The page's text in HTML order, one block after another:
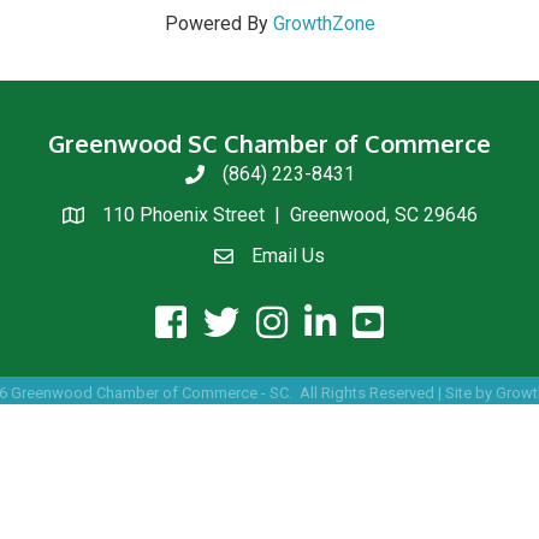
Powered By GrowthZone
Greenwood SC Chamber of Commerce
phone(864) 223-8431
location110 Phoenix Street | Greenwood, SC 29646
email usEmail Us
facebook icon and link
twitter icon and link
instagram icon and link
linkedin icon and link
youtube icon and link
Greenwood Chamber of Commerce - SC. All Rights Reserved | Site by